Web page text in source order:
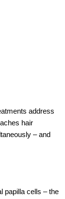
address
hair
– and
papilla cells – the